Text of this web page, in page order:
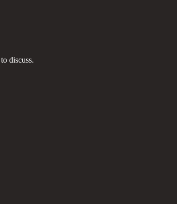
discuss.